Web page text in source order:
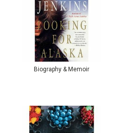
Biography & Memoir